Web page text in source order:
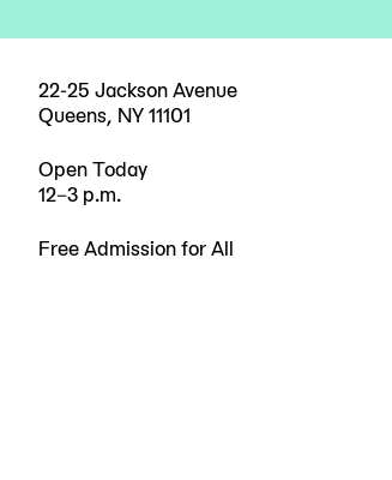
22-25 Jackson Avenue
Queens, NY 11101
Open Today
12–3 p.m.
Free Admission for All